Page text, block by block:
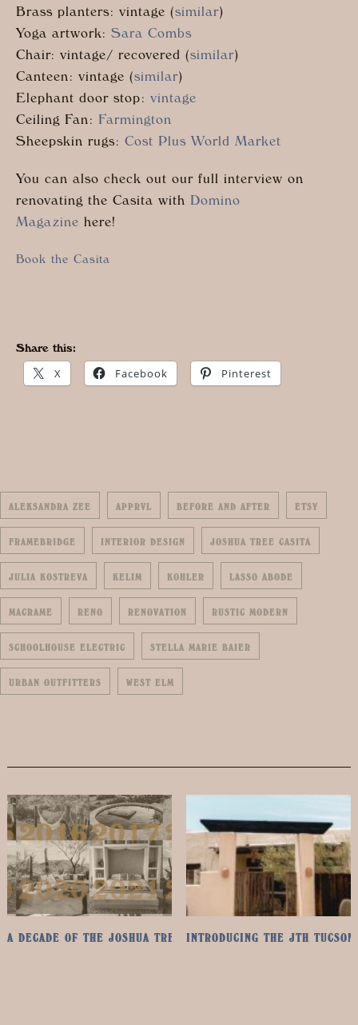
Brass planters: vintage (similar)
Yoga artwork: Sara Combs
Chair: vintage/ recovered (similar)
Canteen: vintage (similar)
Elephant door stop: vintage
Ceiling Fan: Farmington
Sheepskin rugs: Cost Plus World Market
You can also check out our full interview on
renovating the Casita with Domino
Magazine here!
Book the Casita
Share this:
X Facebook Pinterest
ALEKSANDRA ZEE APPRVL BEFORE AND AFTER ETSY
FRAMEBRIDGE INTERIOR DESIGN JOSHUA TREE CASITA
JULIA KOSTREVA KELIM KOHLER LASSO ABODE
MACRAME RENO RENOVATION RUSTIC MODERN
SCHOOLHOUSE ELECTRIC STELLA MARIE BAIER
URBAN OUTFITTERS WEST ELM
A DECADE OF THE JOSHUA TREE HOUSE!INTRODUCING THE JTH